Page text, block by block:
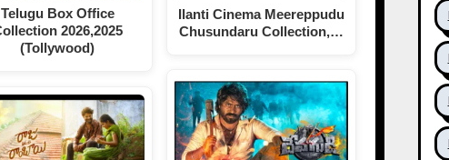
Telugu Box Office
2026,2025
(Tollywood)
Ilanti Cinema Meereppudu
Chusundaru Collection,…